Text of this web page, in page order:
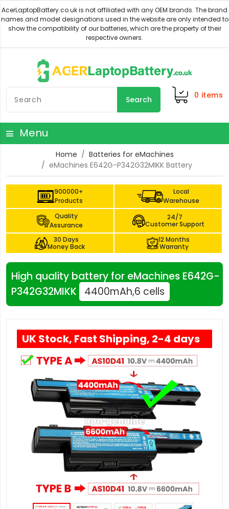
Search 0 items
Menu
Home
Batteries for eMachines
eMachines E642G-P342G32MIKK Battery
900000+
Products
Local
Warehouse
Quality
Assurance
24/7
Customer Support
30 Days
Money Back
12 Months
Warranty
High quality battery for eMachines E642G-
P342G32MIKK
4400mAh,6 cells
UK Stock, Fast Shipping, 2-4 days